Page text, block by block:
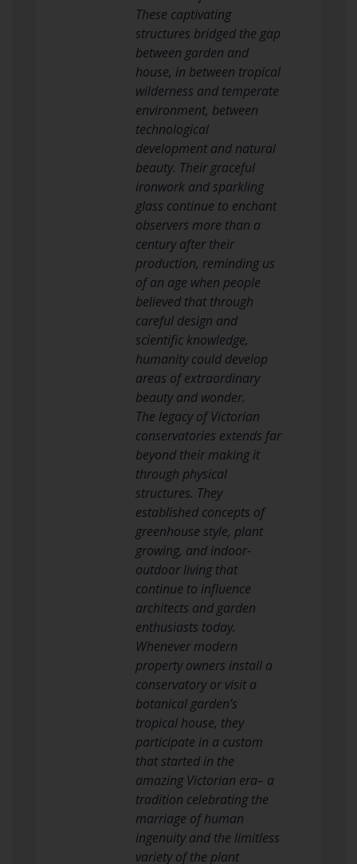
These captivating
structures bridged the gap
between garden and
house, in between tropical
wilderness and temperate
environment, between
technological
development and natural
beauty. Their graceful
ironwork and sparkling
glass continue to enchant
observers more than a
century after their
production, reminding us
of an age when people
believed that through
careful design and
scientific knowledge,
humanity could develop
areas of extraordinary
beauty and wonder.
The legacy of Victorian
conservatories extends far
beyond their making it
through physical
structures. They
established concepts of
greenhouse style, plant
growing, and indoor-
outdoor living that
continue to influence
architects and garden
enthusiasts today.
Whenever modern
property owners install a
conservatory or visit a
botanical garden’s
tropical house, they
participate in a custom
that started in the
amazing Victorian era– a
tradition celebrating the
marriage of human
ingenuity and the limitless
variety of the plant